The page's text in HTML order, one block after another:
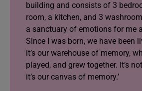
building and consists of 3
room, a kitchen, and 3
a sanctuary of emotions for me
Since I was born, we have been
it’s our warehouse of memory,
played, and grew together. It’s
it’s our canvas of memory.’